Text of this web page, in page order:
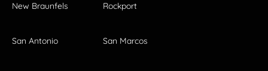
New Braunfels Rockport
San Antonio San Marcos